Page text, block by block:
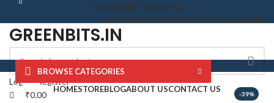
FAQORDER TRACKING
VENDOR REGISTRATIONSTORE MANAGER
GREENBITS.IN
Login / Register
0
₹0.00
0
BROWSE CATEGORIES
HOMESTOREBLOGABOUT USCONTACT US -39%
Click to enlarge